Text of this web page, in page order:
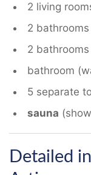
2 living
2
2
bathroom
5 separate
sauna
Detailed